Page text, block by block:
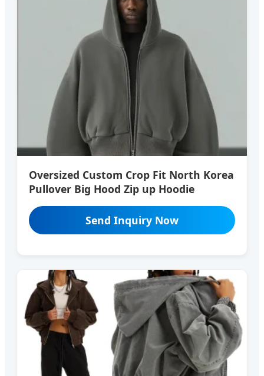
Oversized Custom Crop Fit North Korea
Pullover Big Hood Zip up Hoodie
Send Inquiry Now